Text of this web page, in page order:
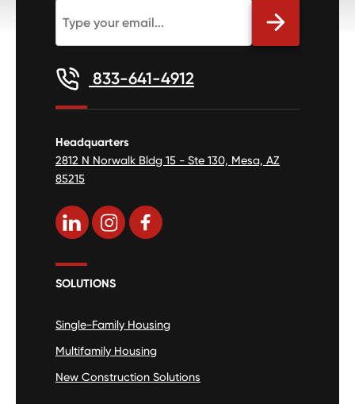
833-641-4912
Headquarters
2812 N Norwalk Bldg 15 - Ste 130, Mesa, AZ
85215
SOLUTIONS
Single-Family Housing
Multifamily Housing
New Construction Solutions